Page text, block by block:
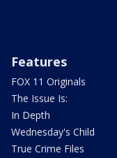
Features
FOX 11 Originals
The Issue Is:
In Depth
Wednesday's Child
True Crime Files